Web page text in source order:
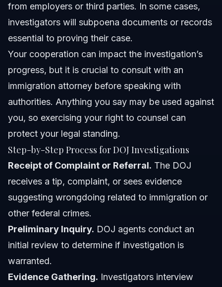
from employers or third parties. In some cases,
investigators will subpoena documents or records
essential to proving their case.
Your cooperation can impact the investigation’s
progress, but it is crucial to consult with an
immigration attorney before speaking with
authorities. Anything you say may be used against
you, so exercising your right to counsel can
protect your legal standing.
Step-by-Step Process for DOJ Investigations
Receipt of Complaint or Referral. The DOJ
receives a tip, complaint, or sees evidence
suggesting wrongdoing related to immigration or
other federal crimes.
Preliminary Inquiry. DOJ agents conduct an
initial review to determine if investigation is
warranted.
Evidence Gathering. Investigators interview